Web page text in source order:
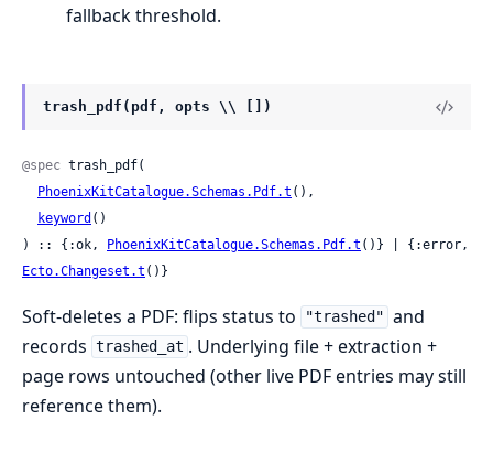
fallback threshold.
trash_pdf(pdf, opts \\ [])
@spec trash_pdf(
PhoenixKitCatalogue.Schemas.Pdf.t (),
keyword ()
) :: {:ok, PhoenixKitCatalogue.Schemas.Pdf.t
Ecto.Changeset.t ()}
Soft-deletes a PDF: flips status to "trashed" and
records trashed_at . Underlying file + extraction +
page rows untouched (other live PDF entries may still
reference them).